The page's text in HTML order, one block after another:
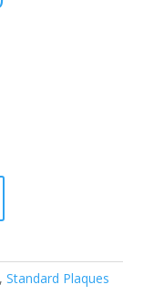
, Standard Plaques